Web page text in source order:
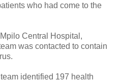
who had come to the
Central Hospital,
was contacted to contain
identified 197 health